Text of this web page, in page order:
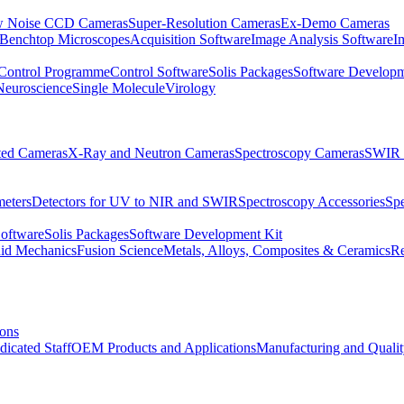
Noise CCD CamerasSuper-Resolution CamerasEx-Demo Cameras
MicroscopesAcquisition SoftwareImage Analysis Software
ProgrammeControl SoftwareSolis PackagesSoftware
Single MoleculeVirology
CamerasX-Ray and Neutron CamerasSpectroscopy CamerasSWIR
Detectors for UV to NIR and SWIRSpectroscopy Accessories
Solis PackagesSoftware Development Kit
MechanicsFusion ScienceMetals, Alloys, Composites & Ceramics
StaffOEM Products and ApplicationsManufacturing and